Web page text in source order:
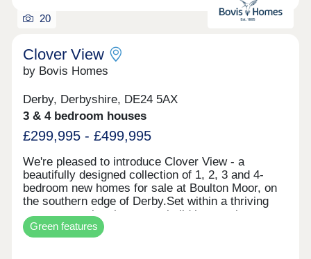
20
Clover View
by Bovis Homes
Derby, Derbyshire, DE24 5AX
3 & 4 bedroom houses
£299,995 - £499,995
We're pleased to introduce Clover View - a
beautifully designed collection of 1, 2, 3 and 4-
bedroom new homes for sale at Boulton Moor, on
the southern edge of Derby.Set within a thriving
new community, these new build houses have
been thoughtfully crafted for young professionals
and growing families alike. Light-filled, open-plan
Green features